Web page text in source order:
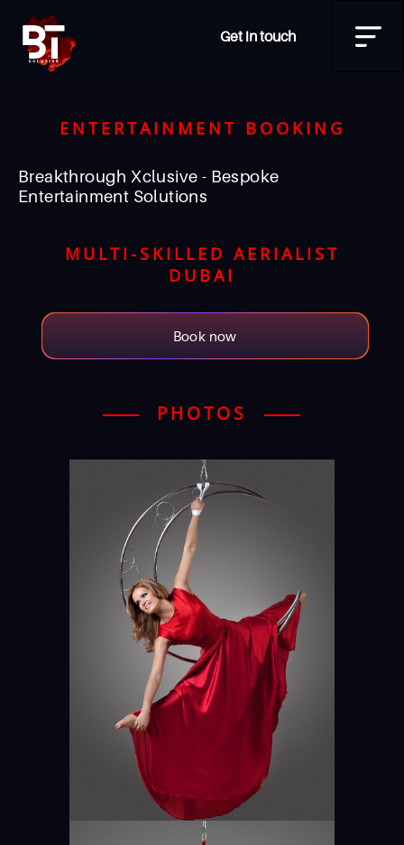
Get in touch
ENTERTAINMENT BOOKING
Breakthrough Xclusive - Bespoke
Entertainment Solutions
MULTI-SKILLED AERIALIST
DUBAI
Book now
PHOTOS